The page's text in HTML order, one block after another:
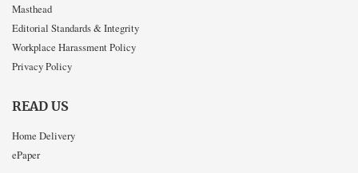
Masthead
Editorial Standards & Integrity
Workplace Harassment Policy
Privacy Policy
READ US
Home Delivery
ePaper